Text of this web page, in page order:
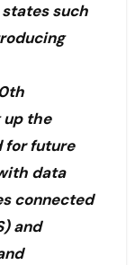
such
up the
for future
data
connected
and